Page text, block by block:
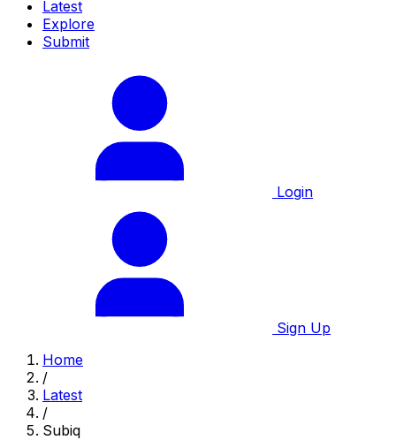
Latest
Explore
Submit
Login
Sign Up
Home
/
Latest
/
Subiq